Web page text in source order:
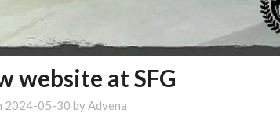
website at SFG
2024-05-30 byAdvena